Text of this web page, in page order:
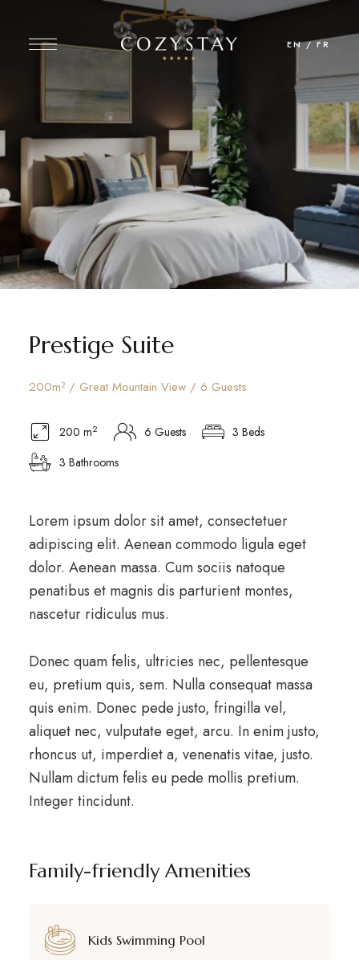
EN/FR
Prestige Suite
200m² / Great Mountain View / 6 Guests
200 m2 6 Guests
3 Beds
3 Bathrooms
Lorem ipsum dolor sit amet, consectetuer
adipiscing elit. Aenean commodo ligula eget
dolor. Aenean massa. Cum sociis natoque
penatibus et magnis dis parturient montes,
nascetur ridiculus mus.
Donec quam felis, ultricies nec, pellentesque
eu, pretium quis, sem. Nulla consequat massa
quis enim. Donec pede justo, fringilla vel,
aliquet nec, vulputate eget, arcu. In enim justo,
rhoncus ut, imperdiet a, venenatis vitae, justo.
Nullam dictum felis eu pede mollis pretium.
Integer tincidunt.
Family-friendly Amenities
Kids Swimming Pool